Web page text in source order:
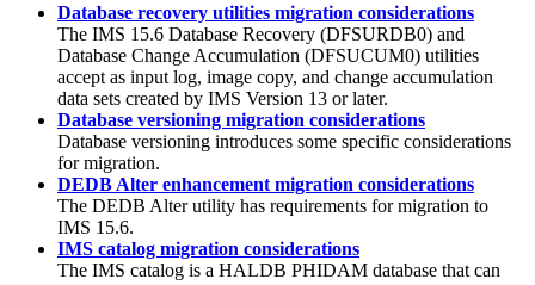
Database recovery utilities migration considerations
The IMS 15.6 Database Recovery (DFSURDB0) and
Database Change Accumulation (DFSUCUM0) utilities
accept as input log, image copy, and change accumulation
data sets created by IMS Version 13 or later.
Database versioning migration considerations
Database versioning introduces some specific considerations
for migration.
DEDB Alter enhancement migration considerations
The DEDB Alter utility has requirements for migration to
IMS 15.6.
IMS catalog migration considerations
The IMS catalog is a HALDB PHIDAM database that can